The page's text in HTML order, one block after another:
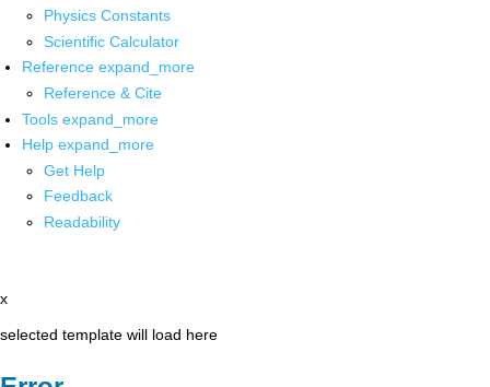
Physics Constants
Scientific Calculator
Reference expand_more
Reference & Cite
Tools expand_more
Help expand_more
Get Help
Feedback
Readability
x
selected template will load here